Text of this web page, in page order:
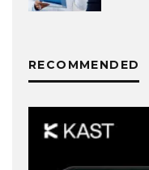
RECOMMENDED